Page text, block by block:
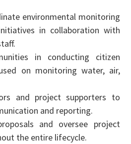
environmental monitoring
in collaboration with
in conducting citizen
on monitoring water, air,
and project supporters to
and reporting.
and oversee project
the entire lifecycle.